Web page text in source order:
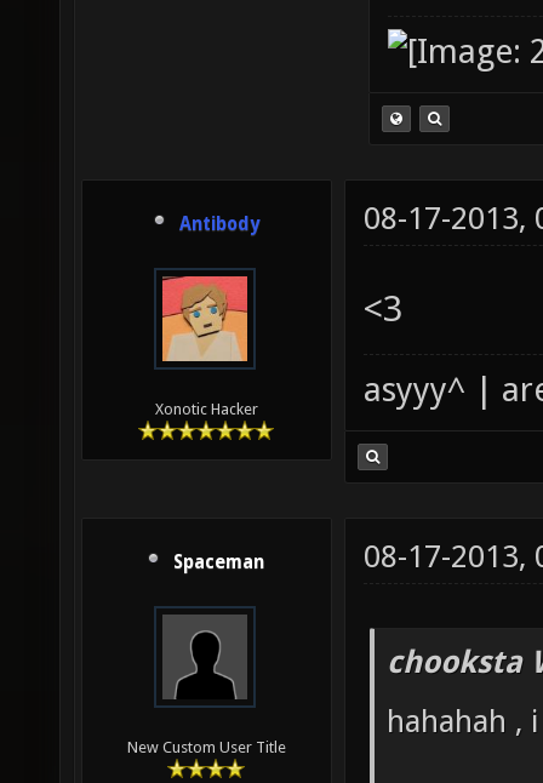
Antibody
Xonotic Hacker
08-17-2013,
<3
asyyy^ |
Spaceman
New Custom User Title
08-17-2013,
chooksta
hahahah ,